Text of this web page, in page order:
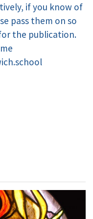
if you know of
pass them on so
the publication.